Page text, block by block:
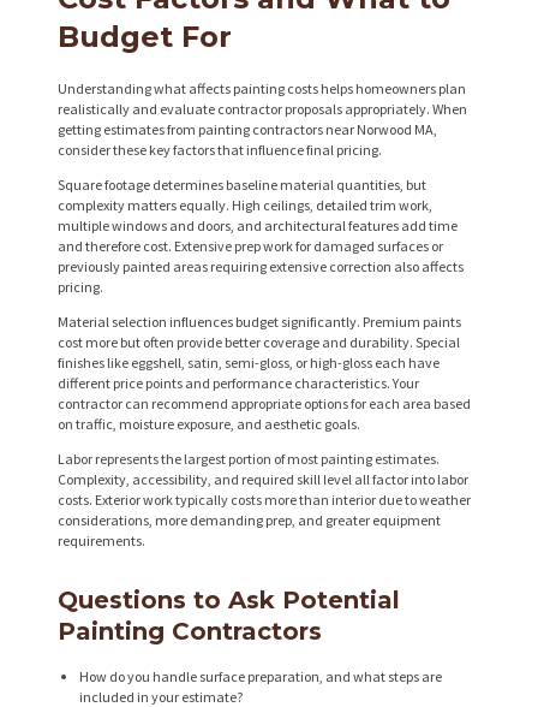
Budget For
Understanding what affects painting costs helps homeowners plan
realistically and evaluate contractor proposals appropriately. When
getting estimates from painting contractors near Norwood MA,
consider these key factors that influence final pricing.
Square footage determines baseline material quantities, but
complexity matters equally. High ceilings, detailed trim work,
multiple windows and doors, and architectural features add time
and therefore cost. Extensive prep work for damaged surfaces or
previously painted areas requiring extensive correction also affects
pricing.
Material selection influences budget significantly. Premium paints
cost more but often provide better coverage and durability. Special
finishes like eggshell, satin, semi-gloss, or high-gloss each have
different price points and performance characteristics. Your
contractor can recommend appropriate options for each area based
on traffic, moisture exposure, and aesthetic goals.
Labor represents the largest portion of most painting estimates.
Complexity, accessibility, and required skill level all factor into labor
costs. Exterior work typically costs more than interior due to weather
considerations, more demanding prep, and greater equipment
requirements.
Questions to Ask Potential
Painting Contractors
How do you handle surface preparation, and what steps are
included in your estimate?